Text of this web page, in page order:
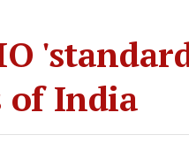
of India